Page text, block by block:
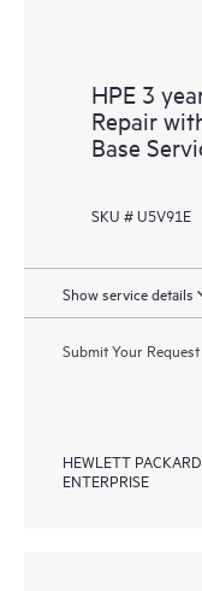
HPE 3
Repair
Base
SKU # U5V91E
Show service details
Submit Your
HEWLETT PACKARD
ENTERPRISE